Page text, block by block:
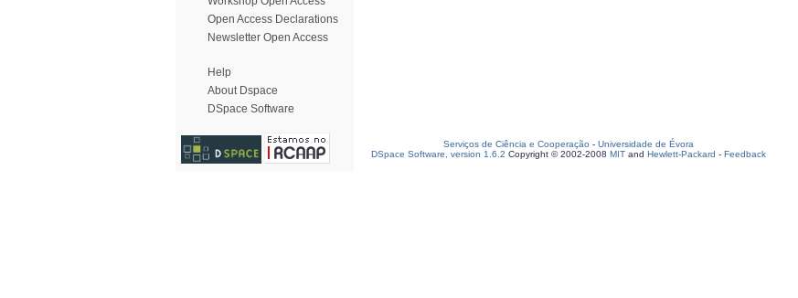
Open Access Declarations
Newsletter Open Access
Help
About Dspace
DSpace Software
Serviços de Ciência e Cooperação - Universidade de Évora
DSpace Software, version 1.6.2 Copyright © 2002-2008 MIT and Hewlett-Packard - Feedback